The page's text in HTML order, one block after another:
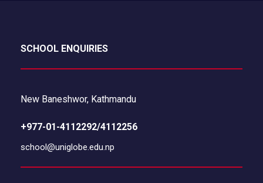
SCHOOL ENQUIRIES
New Baneshwor, Kathmandu
+977-01-4112292/4112256
school@uniglobe.edu.np